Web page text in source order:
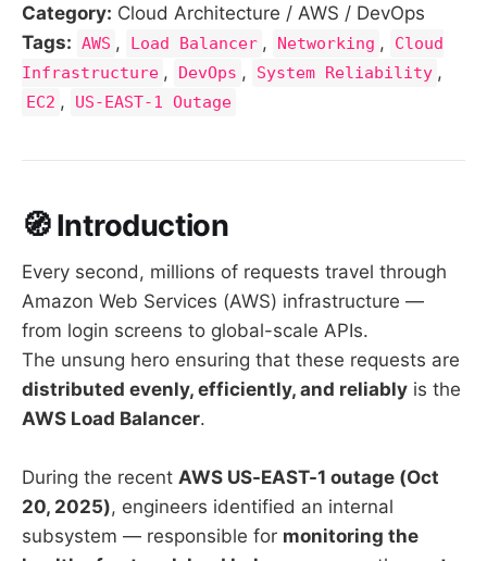
Category: Cloud Architecture / AWS / DevOps
Tags: AWS , Load Balancer , Networking ,
Cloud
Infrastructure , DevOps , System Reliability ,
EC2 , US-EAST-1 Outage
🧭 Introduction
Every second, millions of requests travel through
Amazon Web Services (AWS) infrastructure —
from login screens to global-scale APIs.
The unsung hero ensuring that these requests are
distributed evenly, efficiently, and reliably is the
AWS Load Balancer.
During the recent AWS US-EAST-1 outage (Oct
20, 2025), engineers identified an internal
subsystem — responsible for monitoring the